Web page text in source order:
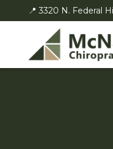
📍 3320 N. Federal